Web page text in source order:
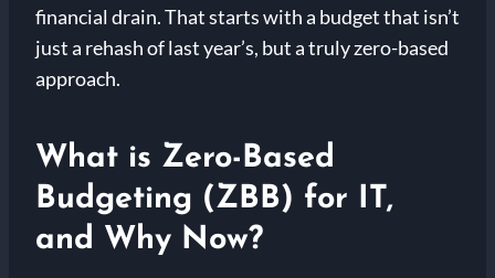
financial drain. That starts with a budget that isn’t
just a rehash of last year’s, but a truly zero-based
approach.
What is Zero-Based
Budgeting (ZBB) for IT,
and Why Now?